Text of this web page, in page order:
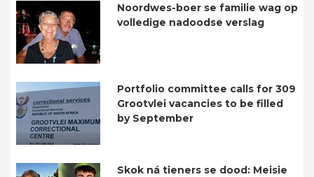
Noordwes-boer se familie wag op
volledige nadoodse verslag
Portfolio committee calls for 309
Grootvlei vacancies to be filled
by September
Skok ná tieners se dood: Meisie